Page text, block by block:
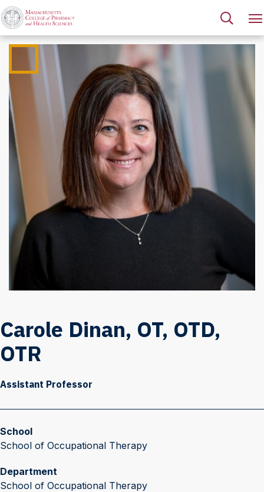
Carole Dinan, OT, OTD,
OTR
Assistant Professor
School
School of Occupational Therapy
Department
School of Occupational Therapy